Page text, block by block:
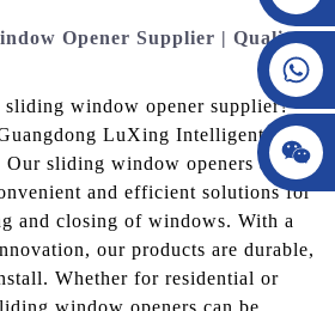
Opener Supplier | Quality
window opener supplier?
LuXing Intelligent
sliding window openers are
and efficient solutions for
and closing of windows. With a
our products are durable,
Whether for residential or
window openers can be